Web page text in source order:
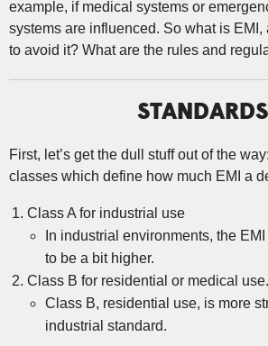
example, if medical systems or
systems are influenced. So what is
to avoid it? What are the rules and
STANDARDS
First, let’s get the dull stuff out of the
classes which define how much EMI a
Class A for industrial use
In industrial environments, the
to be a bit higher.
Class B for residential or medical use.
Class B, residential use, is more
industrial standard.